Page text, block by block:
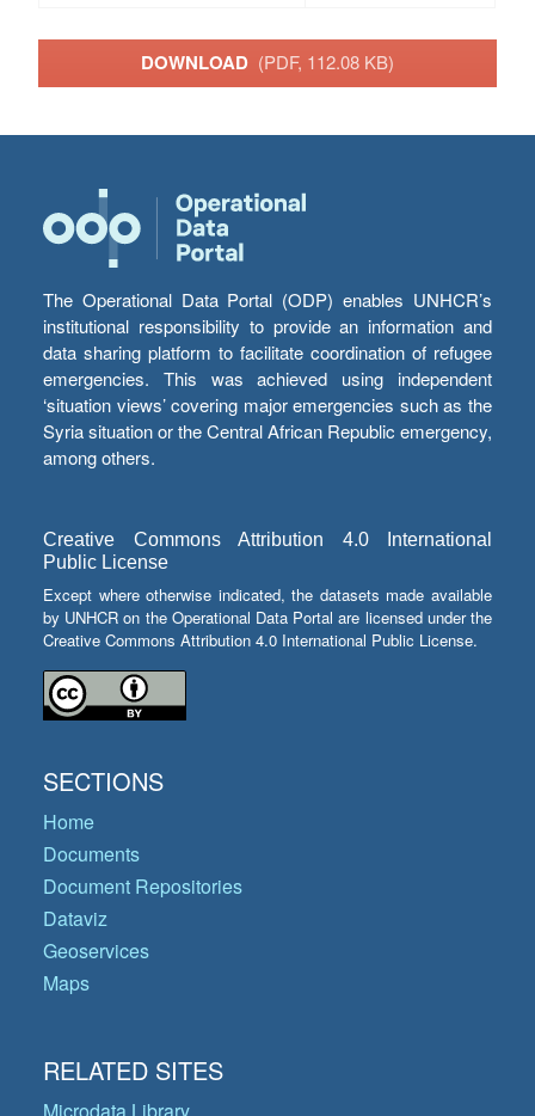
DOWNLOAD (PDF, 112.08 KB)
The Operational Data Portal (ODP) enables UNHCR’s
institutional responsibility to provide an information and
data sharing platform to facilitate coordination of refugee
emergencies. This was achieved using independent
‘situation views’ covering major emergencies such as the
Syria situation or the Central African Republic emergency,
among others.
Creative Commons Attribution 4.0 International
Public License
Except where otherwise indicated, the datasets made available
by UNHCR on the Operational Data Portal are licensed under the
Creative Commons Attribution 4.0 International Public License.
SECTIONS
Home
Documents
Document Repositories
Dataviz
Geoservices
Maps
RELATED SITES